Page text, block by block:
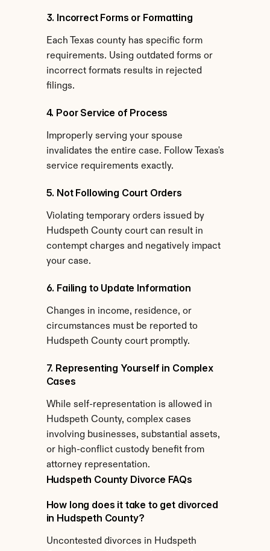
3. Incorrect Forms or Formatting
Each Texas county has specific form
requirements. Using outdated forms or
incorrect formats results in rejected
filings.
4. Poor Service of Process
Improperly serving your spouse
invalidates the entire case. Follow Texas's
service requirements exactly.
5. Not Following Court Orders
Violating temporary orders issued by
Hudspeth County court can result in
contempt charges and negatively impact
your case.
6. Failing to Update Information
Changes in income, residence, or
circumstances must be reported to
Hudspeth County court promptly.
7. Representing Yourself in Complex
Cases
While self-representation is allowed in
Hudspeth County, complex cases
involving businesses, substantial assets,
or high-conflict custody benefit from
attorney representation.
Hudspeth County Divorce FAQs
How long does it take to get divorced
in Hudspeth County?
Uncontested divorces in Hudspeth